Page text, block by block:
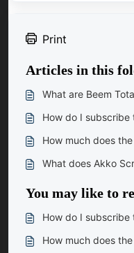
Print
Articles in this
What are Beem
How do I subscribe
How much does
What does Akko
You may like to
How do I subscribe
How much does